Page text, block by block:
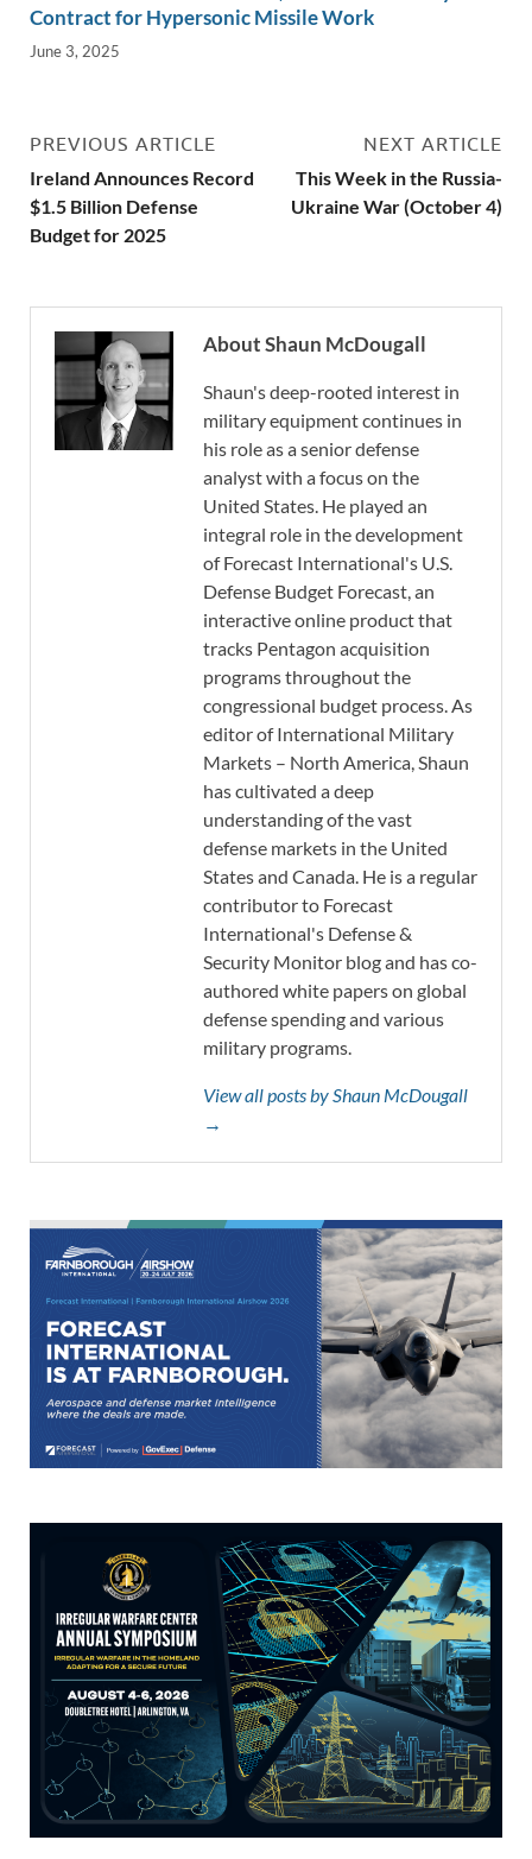
Contract for Hypersonic Missile Work
June 3, 2025
PREVIOUS ARTICLE
Ireland Announces Record
$1.5 Billion Defense
Budget for 2025
NEXT ARTICLE
This Week in the Russia-
Ukraine War (October 4)
About Shaun McDougall
Shaun's deep-rooted interest in
military equipment continues in
his role as a senior defense
analyst with a focus on the
United States. He played an
integral role in the development
of Forecast International's U.S.
Defense Budget Forecast, an
interactive online product that
tracks Pentagon acquisition
programs throughout the
congressional budget process. As
editor of International Military
Markets – North America, Shaun
has cultivated a deep
understanding of the vast
defense markets in the United
States and Canada. He is a regular
contributor to Forecast
International's Defense &
Security Monitor blog and has co-
authored white papers on global
defense spending and various
military programs.
View all posts by Shaun McDougall
→